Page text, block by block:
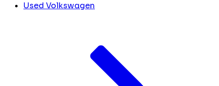
Used Volkswagen